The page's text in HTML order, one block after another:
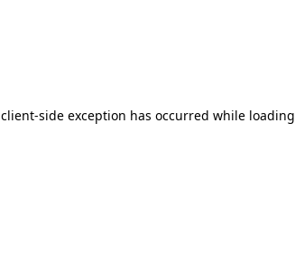
client-side exception has occurred while loading